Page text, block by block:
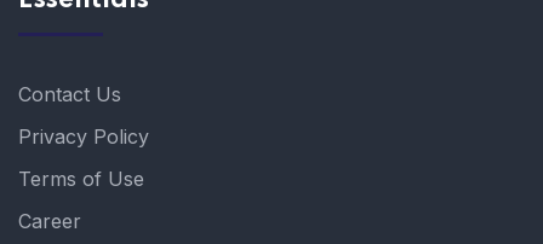
Contact Us
Privacy Policy
Terms of Use
Career